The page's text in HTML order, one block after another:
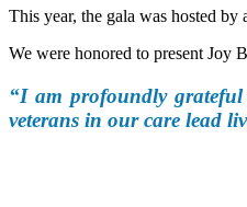
This year, the gala was hosted
We were honored to present Joy
“I am profoundly grateful
veterans in our care lead